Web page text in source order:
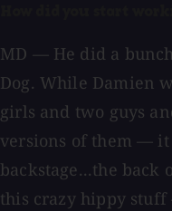
MD — He did a
Dog. While Damien
girls and two guys
versions of them — it
backstage...the back
this crazy hippy